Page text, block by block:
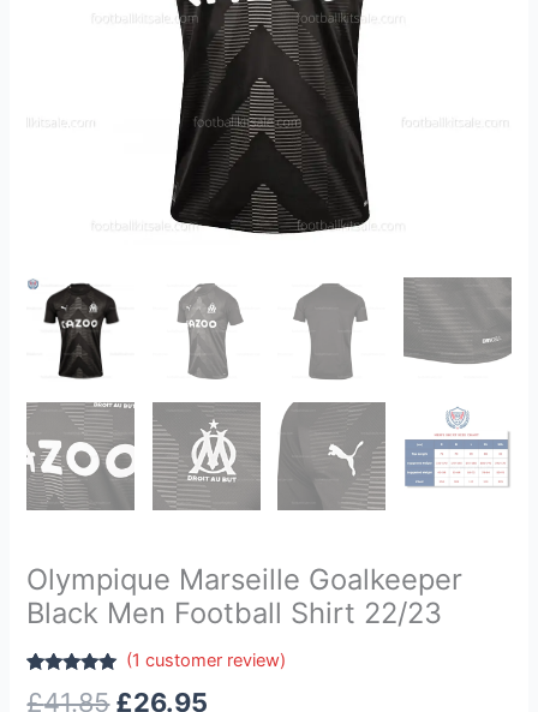
Olympique Marseille Goalkeeper
Black Men Football Shirt 22/23
out of 5
(1 customer review)
£41.85 £26.95